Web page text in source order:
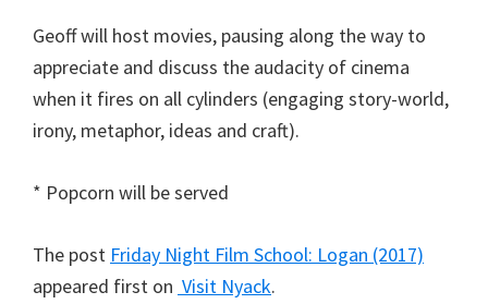
Geoff will host movies, pausing along the way to
appreciate and discuss the audacity of cinema
when it fires on all cylinders (engaging story-world,
irony, metaphor, ideas and craft).
* Popcorn will be served
The post Friday Night Film School: Logan (2017)
appeared first on Visit Nyack.